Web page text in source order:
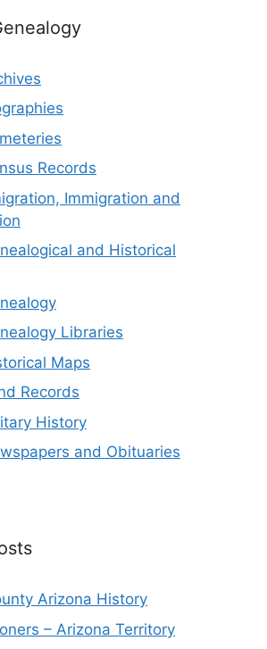
Records
Immigration and
and Historical
Libraries
Maps
Records
History
and Obituaries
Arizona History
– Arizona Territory